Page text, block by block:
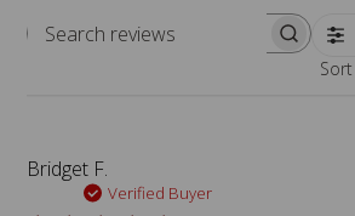
Search reviews
Bridget F.
Verified Buyer